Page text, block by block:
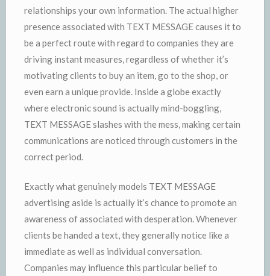
relationships your own information. The actual higher
presence associated with TEXT MESSAGE causes it to
be a perfect route with regard to companies they are
driving instant measures, regardless of whether it’s
motivating clients to buy an item, go to the shop, or
even earn a unique provide. Inside a globe exactly
where electronic sound is actually mind-boggling,
TEXT MESSAGE slashes with the mess, making certain
communications are noticed through customers in the
correct period.
Exactly what genuinely models TEXT MESSAGE
advertising aside is actually it’s chance to promote an
awareness of associated with desperation. Whenever
clients be handed a text, they generally notice like a
immediate as well as individual conversation.
Companies may influence this particular belief to